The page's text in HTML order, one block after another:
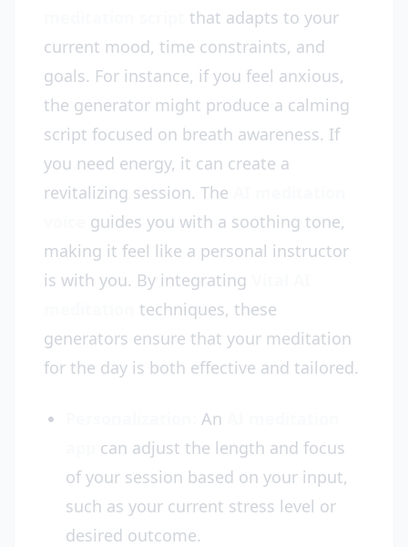
that adapts to your
current mood, time constraints, and
goals. For instance, if you feel anxious,
the generator might produce a calming
script focused on breath awareness. If
you need energy, it can create a
revitalizing session. The
guides you with a soothing tone,
making it feel like a personal instructor
is with you. By integrating
techniques, these
generators ensure that your meditation
for the day is both effective and tailored.
An
can adjust the length and focus
of your session based on your input,
such as your current stress level or
desired outcome.